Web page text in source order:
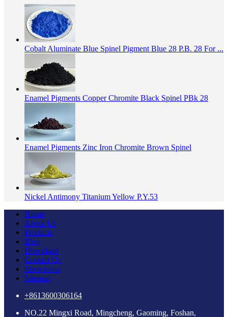
Cobalt Aluminate Blue Spinel Pigment Blue 28 P.B. 28 For ...
Enamel Pigments Copper Chromite Black Spinel PBk 28
Enamel Pigments Zinc Iron Chromite Brown Spinel
Nickel Antimony Titanium Yellow P.Y.53
Home
About Us
Products
Blog
Download
Contact Us
Showroom
Sitemap
+8613600306164
NO.22 Mingxi Road, Mingcheng, Gaoming, Foshan,